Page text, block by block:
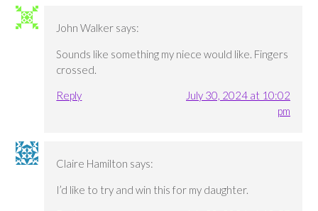
John Walker says:
Sounds like something my niece would like. Fingers
crossed.
Reply
July 30, 2024 at 10:02
pm
Claire Hamilton says:
I’d like to try and win this for my daughter.